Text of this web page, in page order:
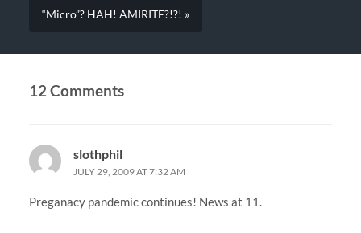
“Micro”? HAH! AMIRITE?!?! »
12 Comments
slothphil
JULY 29, 2009 AT 7:32 AM
Preganacy pandemic continues! News at 11.